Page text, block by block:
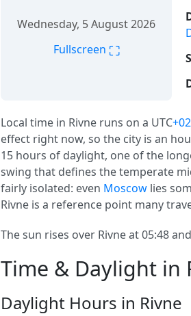
Wednesday, 5 August 2026
Fullscreen ⛶
Local time in Rivne runs on a UTC
effect right now, so the city is an
15 hours of daylight, one of the
swing that defines the temperate
fairly isolated: even Moscow lies
Rivne is a reference point many
The sun rises over Rivne at 05:48
Time & Daylight in
Daylight Hours in Rivne